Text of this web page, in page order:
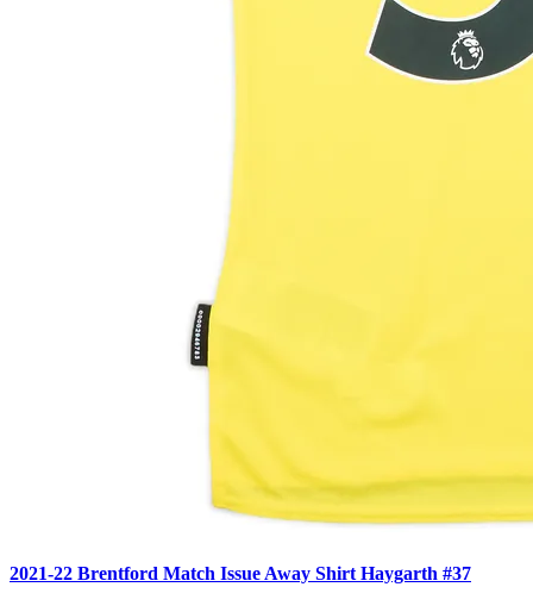
2021-22 Brentford Match Issue Away Shirt Haygarth #37